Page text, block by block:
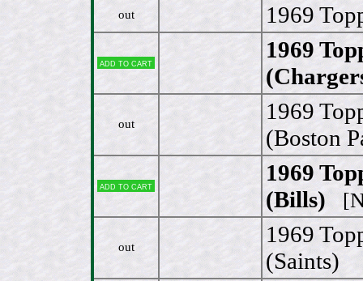
out 1969
Add to cart
1969
out
1969
(Boston
Add to cart
1969
(Bills)
out
1969
(Saints)